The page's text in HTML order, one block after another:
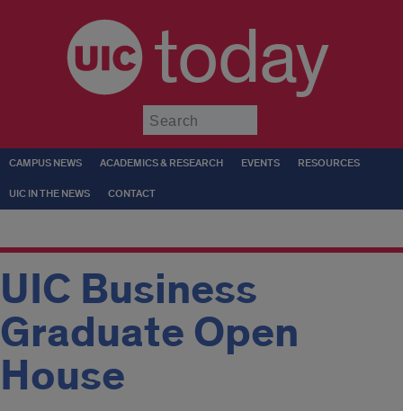
today
CAMPUS NEWS ACADEMICS & RESEARCH EVENTS RESOURCES
UIC IN THE NEWS CONTACT
UIC Business
Graduate Open
House